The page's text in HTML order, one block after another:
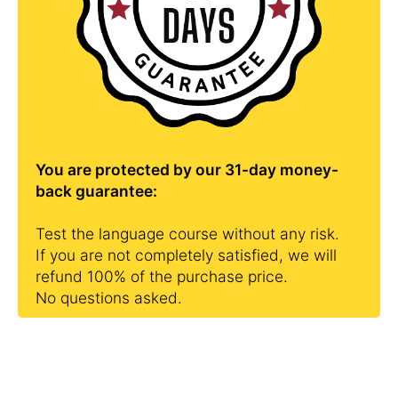
You are protected by our 31-day money-
back guarantee:
Test the language course without any risk.
If you are not completely satisfied, we will
refund 100% of the purchase price.
No questions asked.